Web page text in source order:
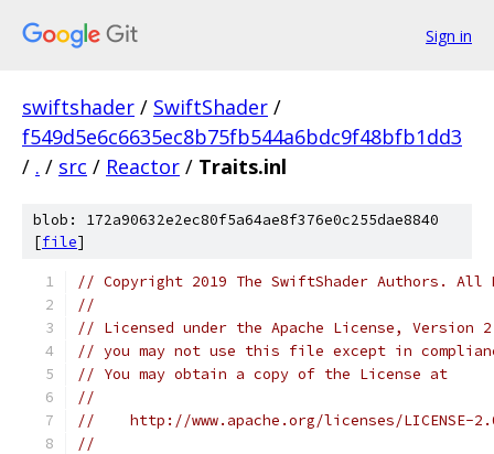
Sign in
swiftshader / SwiftShader /
f549d5e6c6635ec8b75fb544a6bdc9f48bfb1dd3
/ . / src / Reactor / Traits.inl
blob: 172a90632e2ec80f5a64ae8f376e0c255dae8840
[file]
// Copyright 2019 The SwiftShader Authors. All
//
// Licensed under the Apache License,
// you may not use this file except in
// You may obtain a copy of the License at
//
//    http://www.apache.org/licenses/LICENSE-
//